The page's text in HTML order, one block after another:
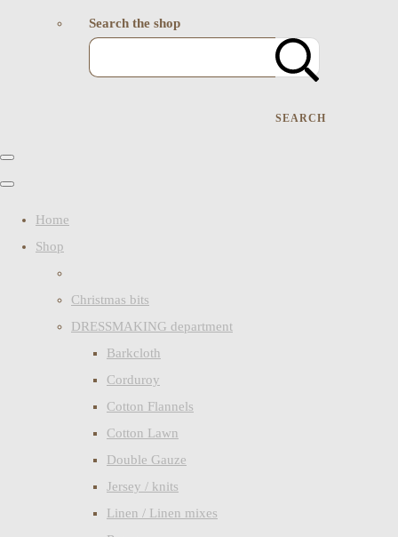
Search the shop
SEARCH
Home
Shop
Christmas bits
DRESSMAKING department
Barkcloth
Corduroy
Cotton Flannels
Cotton Lawn
Double Gauze
Jersey / knits
Linen / Linen mixes